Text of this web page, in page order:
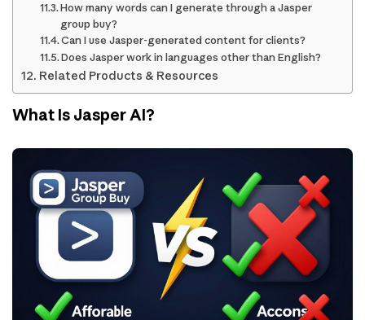
How many words can I generate through a Jasper
group buy?
Can I use Jasper-generated content for clients?
Does Jasper work in languages other than English?
Related Products & Resources
What Is Jasper AI?